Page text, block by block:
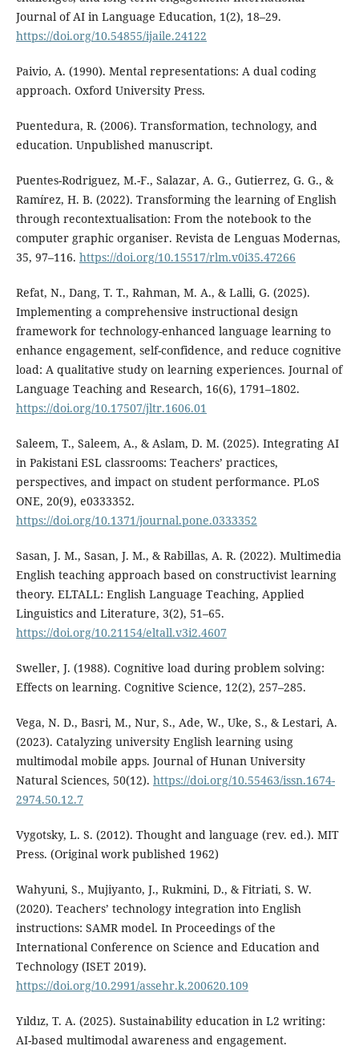
Journal of AI in Language Education, 1(2), 18–29.
https://doi.org/10.54855/ijaile.24122
Paivio, A. (1990). Mental representations: A dual coding
approach. Oxford University Press.
Puentedura, R. (2006). Transformation, technology, and
education. Unpublished manuscript.
Puentes-Rodriguez, M.-F., Salazar, A. G., Gutierrez, G. G., &
Ramírez, H. B. (2022). Transforming the learning of English
through recontextualisation: From the notebook to the
computer graphic organiser. Revista de Lenguas Modernas,
35, 97–116. https://doi.org/10.15517/rlm.v0i35.47266
Refat, N., Dang, T. T., Rahman, M. A., & Lalli, G. (2025).
Implementing a comprehensive instructional design
framework for technology-enhanced language learning to
enhance engagement, self-confidence, and reduce cognitive
load: A qualitative study on learning experiences. Journal of
Language Teaching and Research, 16(6), 1791–1802.
https://doi.org/10.17507/jltr.1606.01
Saleem, T., Saleem, A., & Aslam, D. M. (2025). Integrating AI
in Pakistani ESL classrooms: Teachers’ practices,
perspectives, and impact on student performance. PLoS
ONE, 20(9), e0333352.
https://doi.org/10.1371/journal.pone.0333352
Sasan, J. M., Sasan, J. M., & Rabillas, A. R. (2022). Multimedia
English teaching approach based on constructivist learning
theory. ELTALL: English Language Teaching, Applied
Linguistics and Literature, 3(2), 51–65.
https://doi.org/10.21154/eltall.v3i2.4607
Sweller, J. (1988). Cognitive load during problem solving:
Effects on learning. Cognitive Science, 12(2), 257–285.
Vega, N. D., Basri, M., Nur, S., Ade, W., Uke, S., & Lestari, A.
(2023). Catalyzing university English learning using
multimodal mobile apps. Journal of Hunan University
Natural Sciences, 50(12). https://doi.org/10.55463/issn.1674-
2974.50.12.7
Vygotsky, L. S. (2012). Thought and language (rev. ed.). MIT
Press. (Original work published 1962)
Wahyuni, S., Mujiyanto, J., Rukmini, D., & Fitriati, S. W.
(2020). Teachers’ technology integration into English
instructions: SAMR model. In Proceedings of the
International Conference on Science and Education and
Technology (ISET 2019).
https://doi.org/10.2991/assehr.k.200620.109
Yıldız, T. A. (2025). Sustainability education in L2 writing:
AI-based multimodal awareness and engagement.